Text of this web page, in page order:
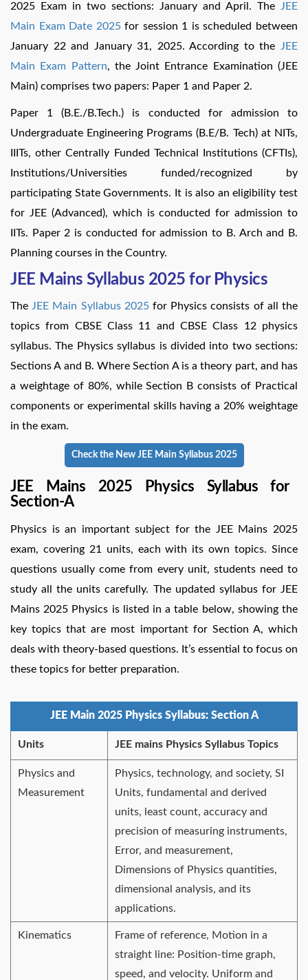
2025 Exam in two sections: January and April. The
JEE
Main Exam Date 2025for session 1 is scheduled between
January 22 and January 31, 2025. According to the
JEE
Main Exam Pattern, the Joint Entrance Examination (JEE
Main) comprises two papers: Paper 1 and Paper 2.
Paper 1 (B.E./B.Tech.) is conducted for admission to
Undergraduate Engineering Programs (B.E/B. Tech) at NITs,
IIITs, other Centrally Funded Technical Institutions (CFTIs),
Institutions/Universities funded/recognized by
participating State Governments. It is also an eligibility test
for JEE (Advanced), which is conducted for admission to
IITs. Paper 2 is conducted for admission to B. Arch and B.
Planning courses in the Country.
JEE Mains Syllabus 2025 for Physics
The JEE Main Syllabus 2025for Physics consists of all the
topics from CBSE Class 11 and CBSE Class 12 physics
syllabus. The Physics syllabus is divided into two sections:
Sections A and B. Where Section A is a theory part, and has
a weightage of 80%, while Section B consists of Practical
components or experimental skills having a 20% weightage
in the exam.
Check the New JEE Main Syllabus 2025
JEE Mains 2025 Physics Syllabus for
Section-A
Physics is an important subject for the JEE Mains 2025
exam, covering 21 units, each with its own topics. Since
questions usually come from every unit, students need to
study all the units carefully. The updated syllabus for JEE
Mains 2025 Physics is listed in a table below, showing the
key topics that are most important for Section A, which
deals with theory-based questions. It’s essential to focus on
these topics for better preparation.
JEE Main 2025 Physics Syllabus: Section A
Units JEE mains Physics Syllabus Topics
Physics and
Measurement
Physics, technology, and society, SI
Units, fundamental and derived
units, least count, accuracy and
precision of measuring instruments,
Error, and measurement,
Dimensions of Physics quantities,
dimensional analysis, and its
applications.
Kinematics
Frame of reference, Motion in a
straight line: Position-time graph,
speed, and velocity. Uniform and